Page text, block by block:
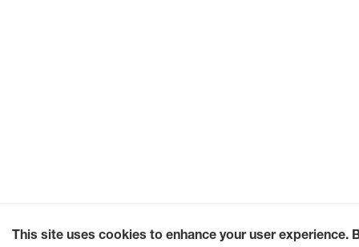
This site uses cookies to enhance your user experience.